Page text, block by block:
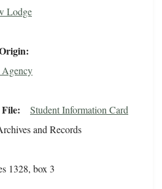
Lodge
Agency
Student Information Card
and Records
1328, box 3